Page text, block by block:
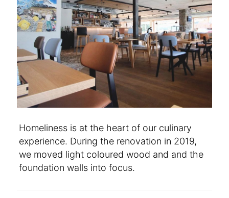
Homeliness is at the heart of our culinary
experience. During the renovation in 2019,
we moved light coloured wood and and the
foundation walls into focus.